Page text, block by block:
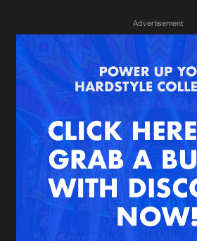
News
Merchandise
New in
Interviews
Blog
Advertisement